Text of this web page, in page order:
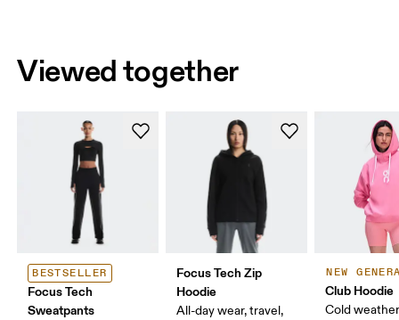
Viewed together
BESTSELLER
Focus Tech
Sweatpants
Focus Tech Zip
Hoodie
All-day wear, travel,
NEW
Club Hoodie
Cold